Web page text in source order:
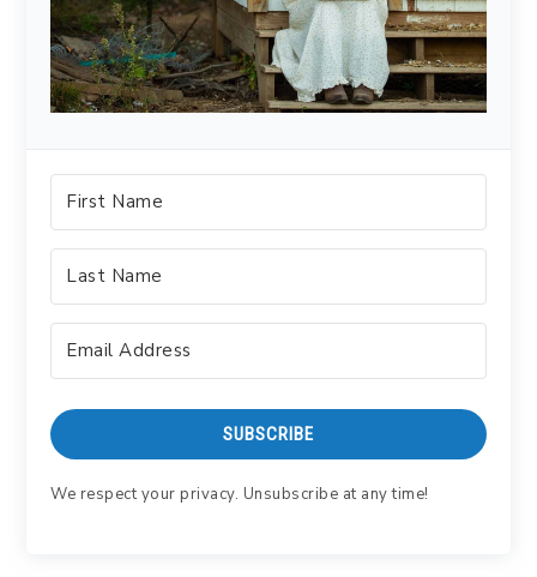
SUBSCRIBE
We respect your privacy. Unsubscribe at any time!